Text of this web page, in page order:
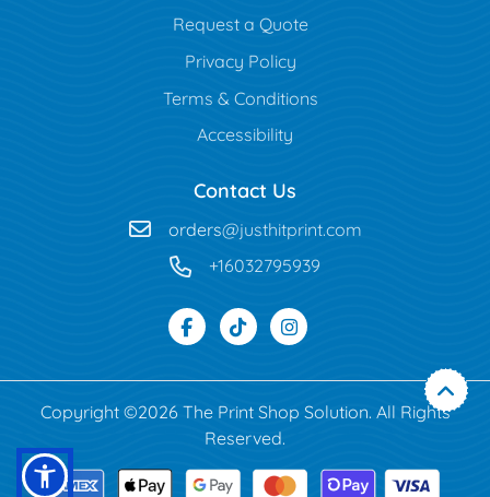
Request a Quote
Privacy Policy
Terms & Conditions
Accessibility
Contact Us
orders@justhitprint.com
+16032795939
Copyright ©2026 The Print Shop Solution. All Rights
Reserved.